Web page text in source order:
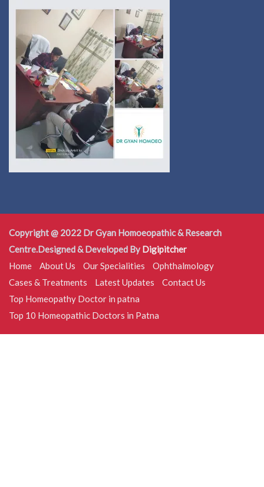
Copyright @ 2022 Dr Gyan Homoeopathic & Research
Centre.Designed & Developed By Digipitcher
Home
About Us Our Specialities
Ophthalmology
Cases & Treatments
Latest Updates
Contact Us
Top Homeopathy Doctor in patna
Top 10 Homeopathic Doctors in Patna